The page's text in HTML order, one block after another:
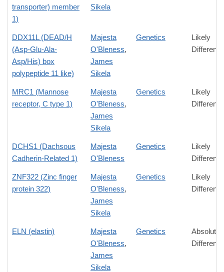
transporter) member
1)
Sikela
DDX11L (DEAD/H
(Asp-Glu-Ala-
Asp/His) box
polypeptide 11 like)
Majesta
O'Bleness,
James
Sikela
Genetics
Likely
MRC1 (Mannose
receptor, C type 1)
Majesta
O'Bleness,
James
Sikela
Genetics
Likely
DCHS1 (Dachsous
Cadherin-Related 1)
Majesta
O'Bleness
Genetics
Likely
ZNF322 (Zinc finger
protein 322)
Majesta
O'Bleness,
James
Sikela
Genetics
Likely
ELN (elastin)
Majesta
O'Bleness,
James
Sikela
Genetics
Absolute